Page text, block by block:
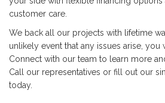
customer care.
We back all our projects with lifetime
unlikely event that any issues arise, you
Connect with our team to learn more
Call our representatives or fill out our
today.